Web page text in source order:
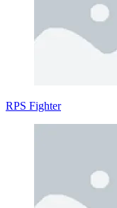
RPS Fighter